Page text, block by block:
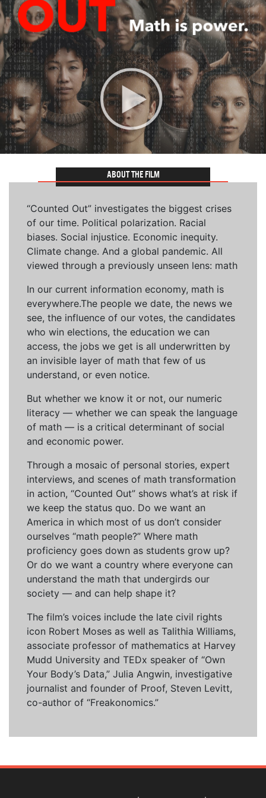
ABOUT THE FILM
“Counted Out” investigates the biggest crises
of our time. Political polarization. Racial
biases. Social injustice. Economic inequity.
Climate change. And a global pandemic. All
viewed through a previously unseen lens: math
In our current information economy, math is
everywhere.The people we date, the news we
see, the influence of our votes, the candidates
who win elections, the education we can
access, the jobs we get is all underwritten by
an invisible layer of math that few of us
understand, or even notice.
But whether we know it or not, our numeric
literacy — whether we can speak the language
of math — is a critical determinant of social
and economic power.
Through a mosaic of personal stories, expert
interviews, and scenes of math transformation
in action, “Counted Out” shows what’s at risk if
we keep the status quo. Do we want an
America in which most of us don’t consider
ourselves “math people?” Where math
proficiency goes down as students grow up?
Or do we want a country where everyone can
understand the math that undergirds our
society — and can help shape it?
The film’s voices include the late civil rights
icon Robert Moses as well as Talithia Williams,
associate professor of mathematics at Harvey
Mudd University and TEDx speaker of “Own
Your Body’s Data,” Julia Angwin, investigative
journalist and founder of Proof, Steven Levitt,
co-author of “Freakonomics.”